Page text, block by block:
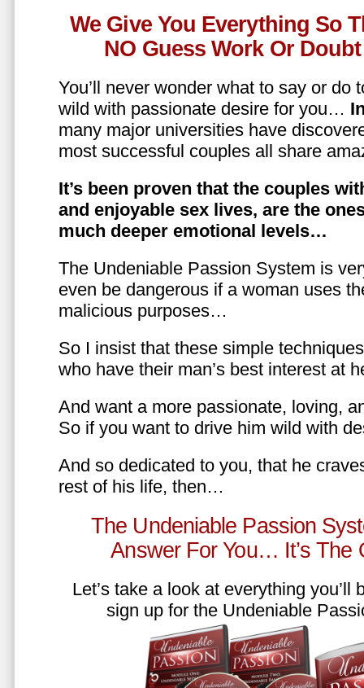
We Give You Everything So
NO Guess Work Or
You’ll never wonder what to say or do
wild with passionate desire for you…
many major universities have
most successful couples all share
It’s been proven that the couples
and enjoyable sex lives, are the
much deeper emotional levels…
The Undeniable Passion System is
even be dangerous if a woman uses
malicious purposes…
So I insist that these simple
who have their man’s best interest at
And want a more passionate, loving,
So if you want to drive him wild with
And so dedicated to you, that he
rest of his life, then…
The Undeniable Passion
Answer For You… It’s The
Let’s take a look at everything you’ll
sign up for the Undeniable